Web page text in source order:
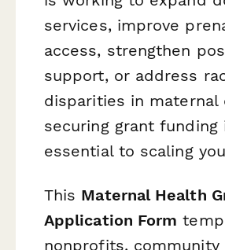
services, improve
access, strengthen
support, or address
disparities in maternal
securing grant funding
essential to scaling
This Maternal Health
Application Form
nonprofits, community